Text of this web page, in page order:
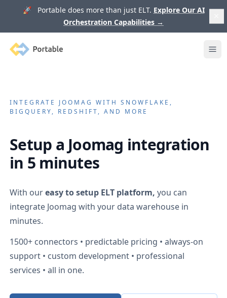
🚀 Portable does more than just ELT. Explore Our AI
Orchestration Capabilities →
Portable
INTEGRATE JOOMAG WITH SNOWFLAKE,
BIGQUERY, REDSHIFT, AND MORE
Setup a Joomag integration
in 5 minutes
With oureasy to setup ELT platform, you can
integrate Joomag with your data warehouse in
minutes.
1500+ connectors • predictable pricing • always-on
support • custom development • professional
services • all in one.